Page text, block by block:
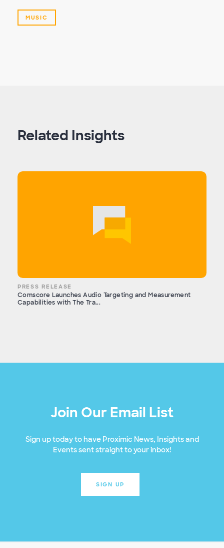
MUSIC
Related Insights
PRESS RELEASE
Comscore Launches Audio Targeting and Measurement
Capabilities with The Tra...
Join Our Email List
Sign up today to have Proximic News, Insights and
Events sent straight to your inbox!
SIGN UP